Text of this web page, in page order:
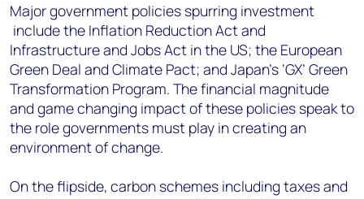
Major government policies spurring investment
include the Inflation Reduction Act and
Infrastructure and Jobs Act in the US; the European
Green Deal and Climate Pact; and Japan’s ‘GX’ Green
Transformation Program. The financial magnitude
and game changing impact of these policies speak to
the role governments must play in creating an
environment of change.
On the flipside, carbon schemes including taxes and